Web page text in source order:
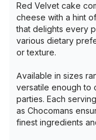
Red Velvet cake
cheese with a hint
that delights every
various dietary
or texture.
Available in sizes
versatile enough to
parties. Each
as Chocomans
finest ingredients